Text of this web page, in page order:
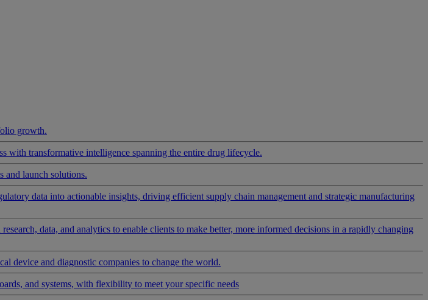
growth.
with transformative intelligence spanning the entire drug lifecycle.
and launch solutions.
data into actionable insights, driving efficient supply chain management and strategic manufacturing
data, and analytics to enable clients to make better, more informed decisions in a rapidly changing
device and diagnostic companies to change the world.
and systems, with flexibility to meet your specific needs